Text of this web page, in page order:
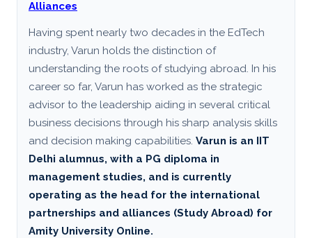
Alliances
Having spent nearly two decades in the EdTech
industry, Varun holds the distinction of
understanding the roots of studying abroad. In his
career so far, Varun has worked as the strategic
advisor to the leadership aiding in several critical
business decisions through his sharp analysis skills
and decision making capabilities. Varun is an IIT
Delhi alumnus, with a PG diploma in
management studies, and is currently
operating as the head for the international
partnerships and alliances (Study Abroad) for
Amity University Online.